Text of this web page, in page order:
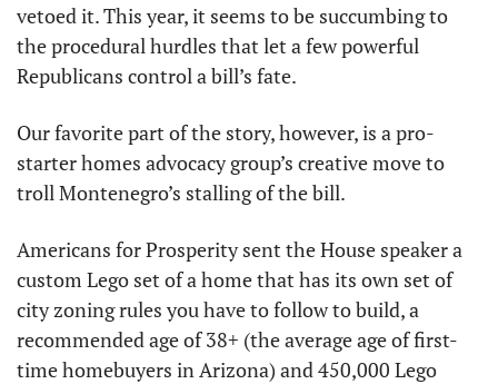
vetoed it. This year, it seems to be succumbing to
the procedural hurdles that let a few powerful
Republicans control a bill’s fate.
Our favorite part of the story, however, is a pro-
starter homes advocacy group’s creative move to
troll Montenegro’s stalling of the bill.
Americans for Prosperity sent the House speaker a
custom Lego set of a home that has its own set of
city zoning rules you have to follow to build, a
recommended age of 38+ (the average age of first-
time homebuyers in Arizona) and 450,000 Lego